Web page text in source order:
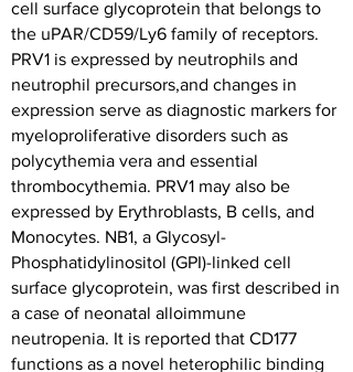
cell surface glycoprotein that belongs to
the uPAR/CD59/Ly6 family of receptors.
PRV1 is expressed by neutrophils and
neutrophil precursors,and changes in
expression serve as diagnostic markers for
myeloproliferative disorders such as
polycythemia vera and essential
thrombocythemia. PRV1 may also be
expressed by Erythroblasts, B cells, and
Monocytes. NB1, a Glycosyl-
Phosphatidylinositol (GPI)-linked cell
surface glycoprotein, was first described in
a case of neonatal alloimmune
neutropenia. It is reported that CD177
functions as a novel heterophilic binding